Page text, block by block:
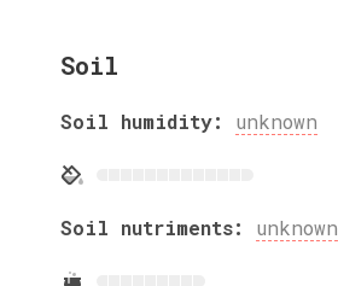
Soil
Soil humidity: unknown
Soil nutriments: unknown